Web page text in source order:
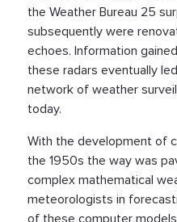
the Weather Bureau 25
subsequently were
echoes. Information
these radars eventually
network of weather
today.
With the development of
the 1950s the way was
complex mathematical
meteorologists in
of these computer